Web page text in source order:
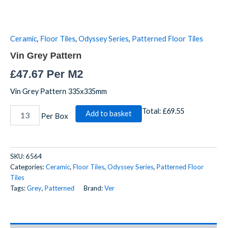
Ceramic, Floor Tiles, Odyssey Series, Patterned Floor Tiles
Vin Grey Pattern
£47.67 Per M2
Vin Grey Pattern 335x335mm
Per Box Add to basket Total: £69.55
SKU:6564
Categories:Ceramic, Floor Tiles, Odyssey Series, Patterned Floor
Tiles
Tags:Grey, Patterned Brand:Ver